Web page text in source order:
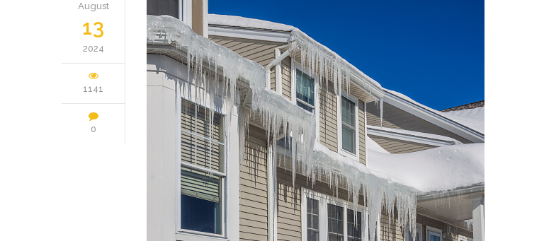
August
13
2024
1141
0